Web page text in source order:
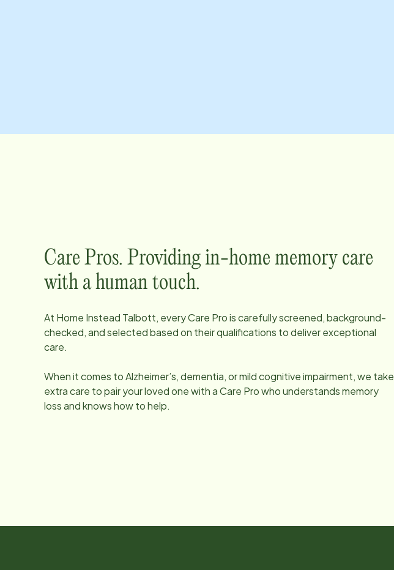
Care Pros. Providing in-home memory care
with a human touch.
At Home Instead Talbott, every Care Pro is carefully screened, background-
checked, and selected based on their qualifications to deliver exceptional
care.
When it comes to Alzheimer’s, dementia, or mild cognitive impairment, we take
extra care to pair your loved one with a Care Pro who understands memory
loss and knows how to help.